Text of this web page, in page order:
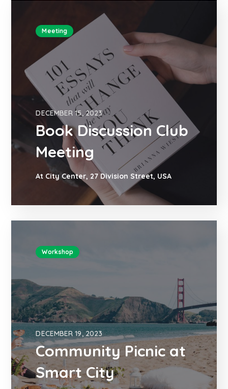
Meeting
DECEMBER 15, 2023
Book Discussion Club
Meeting
At City Center, 27 Division Street, USA
Workshop
DECEMBER 19, 2023
Community Picnic at
Smart City